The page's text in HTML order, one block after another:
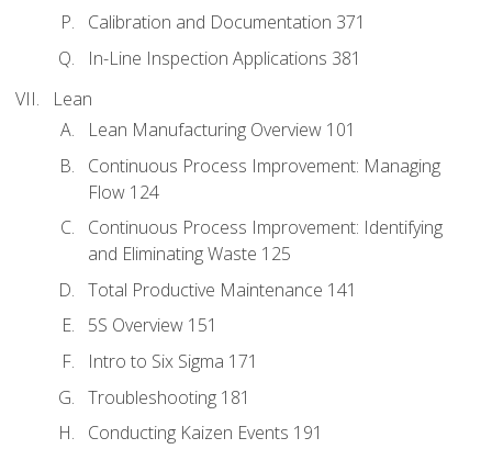
Calibration and Documentation 371
In-Line Inspection Applications 381
Lean
Lean Manufacturing Overview 101
Continuous Process Improvement: Managing
Flow 124
Continuous Process Improvement: Identifying
and Eliminating Waste 125
Total Productive Maintenance 141
5S Overview 151
Intro to Six Sigma 171
Troubleshooting 181
Conducting Kaizen Events 191